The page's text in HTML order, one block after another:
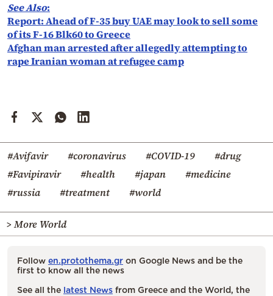
See Also:
Report: Ahead of F-35 buy UAE may look to sell some
of its F-16 Blk60 to Greece
Afghan man arrested after allegedly attempting to
rape Iranian woman at refugee camp
#Avifavir #coronavirus #COVID-19
#drug
#Favipiravir
#health #japan
#medicine
#russia
#treatment #world
> More World
Follow en.protothema.gr on Google News and be the
first to know all the news
See all the latest News from Greece and the World, the